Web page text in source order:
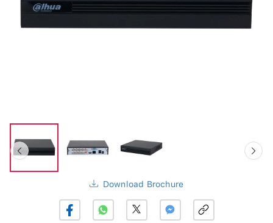
Download Brochure